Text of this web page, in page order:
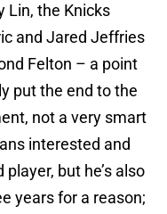
Lin, the Knicks
and Jared Jeffries
Felton – a point
put the end to the
not a very smart
interested and
but he’s also
years for a reason;